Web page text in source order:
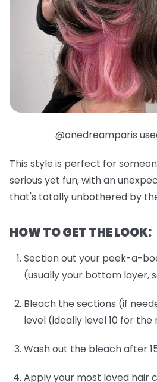
@onedreamparis
This style is perfect for
serious yet fun, with an
that's totally unbothered by
HOW TO GET THE LOOK:
Section out your peek-a-
(usually your bottom layer,
Bleach the sections (if
level (ideally level 10 for
Wash out the bleach after
Apply your most loved hair